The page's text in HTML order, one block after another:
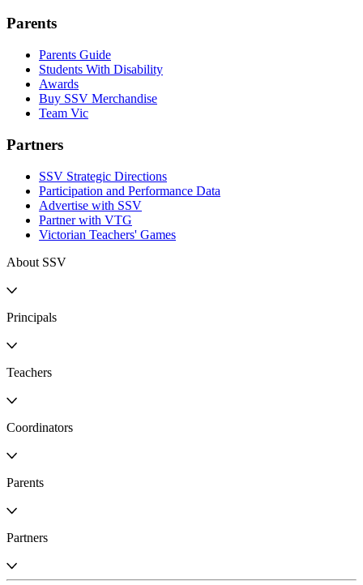
Parents
Parents Guide
Students With Disability
Awards
Buy SSV Merchandise
Team Vic
Partners
SSV Strategic Directions
Participation and Performance Data
Advertise with SSV
Partner with VTG
Victorian Teachers' Games
About SSV
Principals
Teachers
Coordinators
Parents
Partners